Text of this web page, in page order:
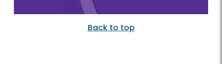
Back to top